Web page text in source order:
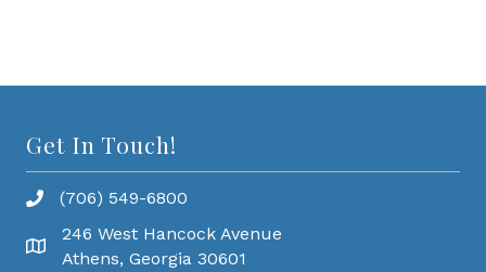
Get In Touch!
(706) 549-6800
246 West Hancock Avenue
Athens, Georgia 30601